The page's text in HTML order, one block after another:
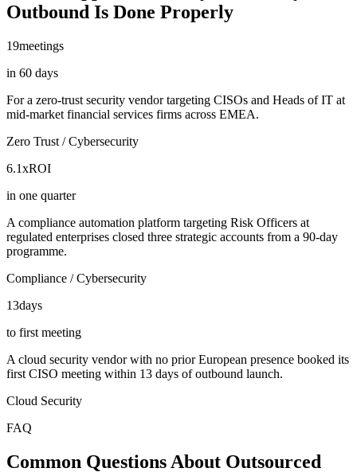
Outbound Is Done Properly
19meetings
in 60 days
For a zero-trust security vendor targeting CISOs and Heads of IT at
mid-market financial services firms across EMEA.
Zero Trust / Cybersecurity
6.1xROI
in one quarter
A compliance automation platform targeting Risk Officers at
regulated enterprises closed three strategic accounts from a 90-day
programme.
Compliance / Cybersecurity
13days
to first meeting
A cloud security vendor with no prior European presence booked its
first CISO meeting within 13 days of outbound launch.
Cloud Security
FAQ
Common Questions About Outsourced